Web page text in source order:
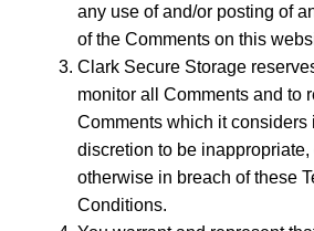
any use of and/or posting of
of the Comments on this
Clark Secure Storage
monitor all Comments and to
Comments which it considers
discretion to be inappropriate,
otherwise in breach of these
Conditions.